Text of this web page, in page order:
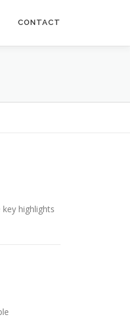
CONTACT
highlights